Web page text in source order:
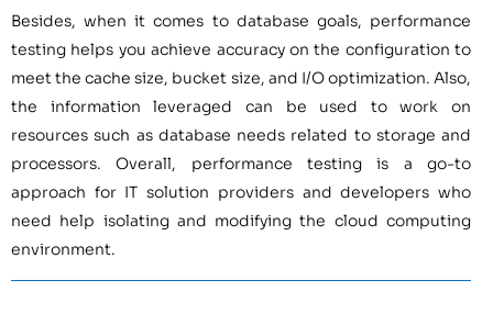
Besides, when it comes to database goals, performance
testing helps you achieve accuracy on the configuration to
meet the cache size, bucket size, and I/O optimization. Also,
the information leveraged can be used to work on
resources such as database needs related to storage and
processors. Overall, performance testing is a go-to
approach for IT solution providers and developers who
need help isolating and modifying the cloud computing
environment.